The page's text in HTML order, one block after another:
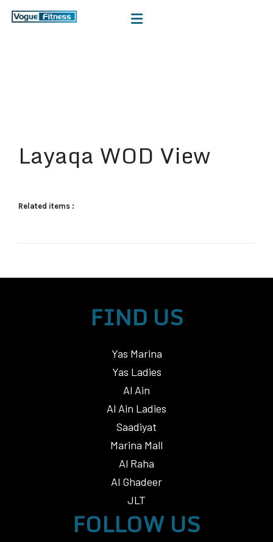
Layaqa WOD View
Related items :
FIND US
Yas Marina
Yas Ladies
Al Ain
Al Ain Ladies
Saadiyat
Marina Mall
Al Raha
Al Ghadeer
JLT
FOLLOW US